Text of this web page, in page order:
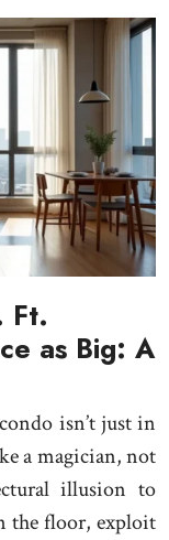
Ft.
as Big: A
isn’t just in
a magician, not
illusion to
the floor, exploit